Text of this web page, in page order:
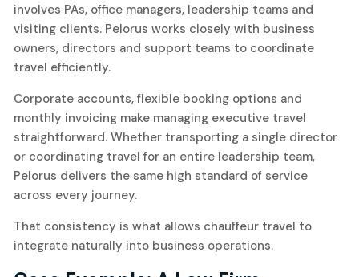
involves PAs, office managers, leadership teams and
visiting clients. Pelorus works closely with business
owners, directors and support teams to coordinate
travel efficiently.
Corporate accounts, flexible booking options and
monthly invoicing make managing executive travel
straightforward. Whether transporting a single director
or coordinating travel for an entire leadership team,
Pelorus delivers the same high standard of service
across every journey.
That consistency is what allows chauffeur travel to
integrate naturally into business operations.